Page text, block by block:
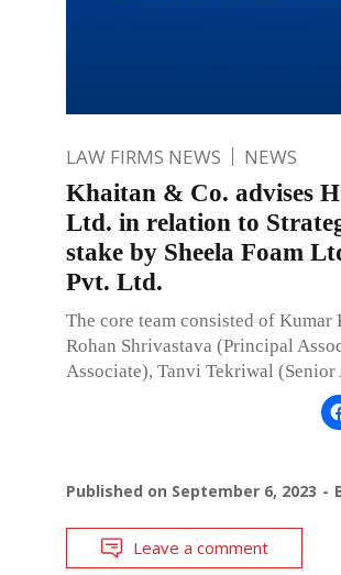
LAW FIRMS NEWS NEWS
Khaitan & Co. advises
Ltd. in relation to
stake by Sheela Foam
Pvt. Ltd.
The core team consisted of Kumar
Rohan Shrivastava (Principal
Associate), Tanvi Tekriwal (Senior
Published on September 6, 2023
Leave a comment